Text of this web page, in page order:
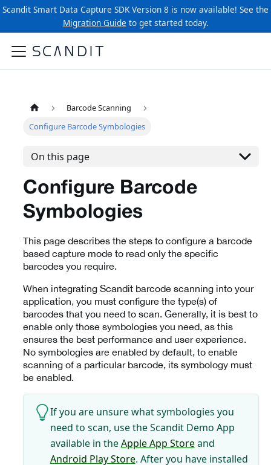
Scandit Smart Data Capture SDK Version 8 is now available! See the
Migration Guide to get started today.
Barcode Scanning
Configure Barcode Symbologies
On this page
Configure Barcode
Symbologies
This page describes the steps to configure a barcode
based capture mode to read only the specific
barcodes you require.
When integrating Scandit barcode scanning into your
application, you must configure the type(s) of
barcodes that you need to scan. Generally, it is best to
enable only those symbologies you need, as this
ensures the best performance and user experience.
No symbologies are enabled by default, to enable
scanning of a particular barcode, its symbology must
be enabled.
If you are unsure what symbologies you
need to scan, use the Scandit Demo App
available in theApple App Storeand
Android Play Store. After you have installed